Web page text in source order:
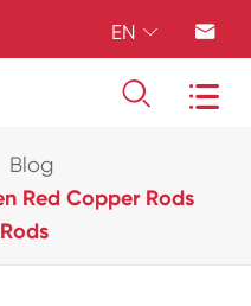
EN  
 
Blog
Red Copper Rods